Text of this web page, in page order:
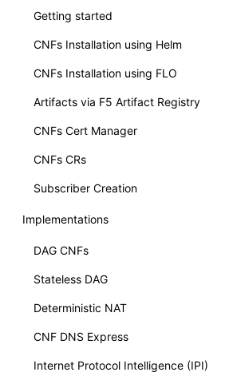
Getting started
CNFs Installation using Helm
CNFs Installation using FLO
Artifacts via F5 Artifact Registry
CNFs Cert Manager
CNFs CRs
Subscriber Creation
Implementations
DAG CNFs
Stateless DAG
Deterministic NAT
CNF DNS Express
Internet Protocol Intelligence (IPI)